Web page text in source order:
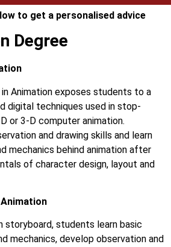
to get a personalised advice
Degree
Animation exposes students to a
digital techniques used in stop-
or 3-D computer animation.
and drawing skills and learn
mechanics behind animation after
of character design, layout and
storyboard, students learn basic
mechanics, develop observation and